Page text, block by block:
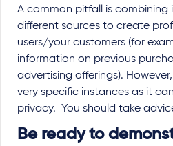
A common pitfall is combining
different sources to create
users/your customers (for
information on previous
advertising offerings).
very specific instances as it
privacy. You should take
Be ready to